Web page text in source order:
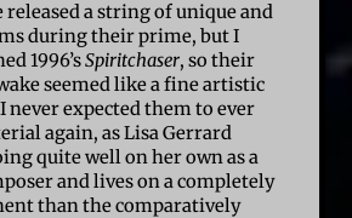
released a string of unique and
during their prime, but I
1996’sSpiritchaser, so their
seemed like a fine artistic
never expected them to ever
again, as Lisa Gerrard
quite well on her own as a
and lives on a completely
than the comparatively